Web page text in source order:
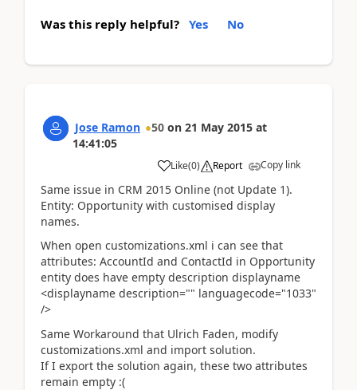
Was this reply helpful? Yes No
Jose Ramon 50 on 21 May 2015 at
14:41:05
Like(0) Report Copy link
Same issue in CRM 2015 Online (not Update 1).
Entity: Opportunity with customised display
names.
When open customizations.xml i can see that
attributes: AccountId and ContactId in Opportunity
entity does have empty description displayname
<displayname description="" languagecode="1033"
/>
Same Workaround that Ulrich Faden, modify
customizations.xml and import solution.
If I export the solution again, these two attributes
remain empty :(